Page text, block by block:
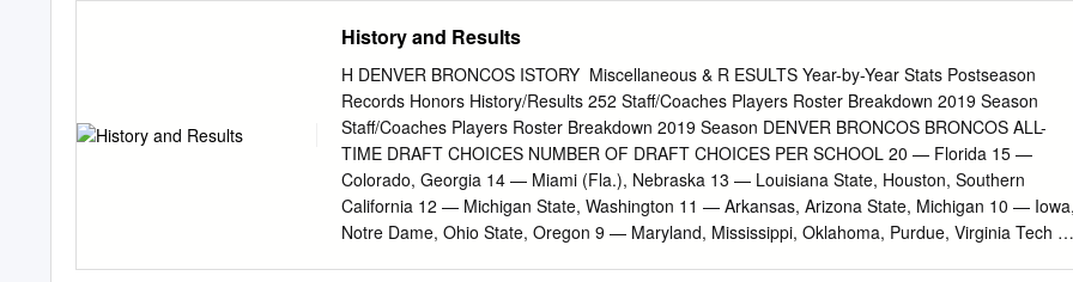
JEFF BACKUS 78 Corey Hilliard DT 90 NDAMUKONG SUH 91 Sammie Hill 24 Jonathan Wilhite
...........CB 21 Aaron Brown ..................RB LG 67 ROB SIMS DT 99 COREY WILLIAMS 96 Andre
Fluellen 25 Patrick Chung ....................S C 51 DOMINIC RAIOLA 65 Dylan Gandy 23 Chris
Houston ................CB RE 93 KYLE VANDEN BOSCH 75 Turk McBride 27 Kyle Arrington
...............CB 26 Louis Delmas ....................S RG 66 STEPHEN PETERMAN 28 Darius Butler
..................CB OLB 58 ASHLEE PALMER 59 Bobby Carpenter 53 Caleb Campbell 27 Alphonso
Smith ............CB RT 77 GOSDER CHERILUS 70 Jason
History and Results
H DENVER BRONCOS ISTORY ­­ Miscellaneous & R ESULTS Year-by-Year Stats Postseason
Records Honors History/Results 252 Staff/Coaches Players Roster Breakdown 2019 Season
Staff/Coaches Players Roster Breakdown 2019 Season DENVER BRONCOS BRONCOS ALL-
TIME DRAFT CHOICES NUMBER OF DRAFT CHOICES PER SCHOOL 20 — Florida 15 —
Colorado, Georgia 14 — Miami (Fla.), Nebraska 13 — Louisiana State, Houston, Southern
California 12 — Michigan State, Washington 11 — Arkansas, Arizona State, Michigan 10 —
Notre Dame, Ohio State, Oregon 9 — Maryland, Mississippi, Oklahoma, Purdue, Virginia Tech 8